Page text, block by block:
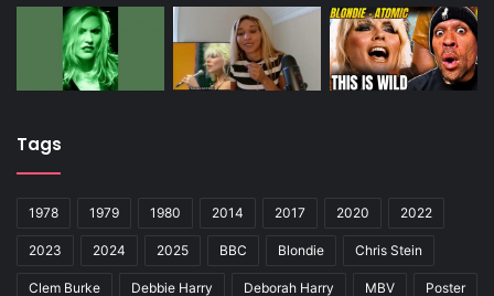
Tags
1978 1979 1980 2014 2017 2020 2022
2023 2024 2025 BBC Blondie Chris Stein
Clem Burke Debbie Harry Deborah Harry MBV Poster